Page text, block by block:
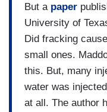
But a paper
University of
Did fracking
small ones.
this. But, many
water was
at all. The author